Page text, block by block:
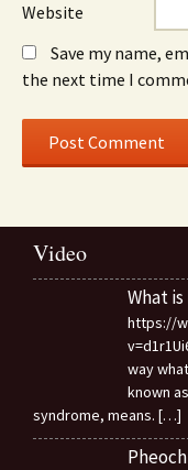
Website
Save my name,
the next time I
Video
What
https://
way
known
syndrome, means. […]